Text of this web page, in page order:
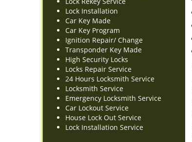
Lock Installation
Car Key Made
Car Key Program
Ignition Repair/ Change
Transponder Key Made
High Security Locks
Locks Repair Service
24 Hours Locksmith Service
Locksmith Service
Emergency Locksmith Service
Car Lockout Service
House Lock Out Service
Lock Installation Service